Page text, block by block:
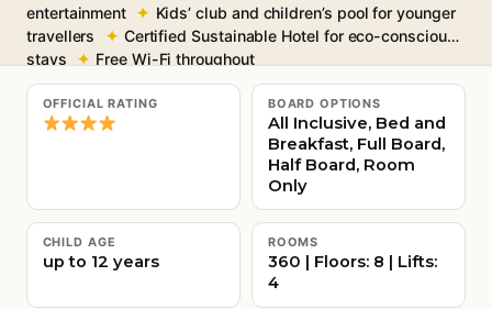
entertainment
Kids’ club and children’s pool for younger
travellers
Certified Sustainable Hotel for eco-conscious
stays
Free Wi-Fi throughout
OFFICIAL RATING BOARD OPTIONS
All Inclusive, Bed and
Breakfast, Full Board,
Half Board, Room
Only
CHILD AGE
up to 12 years
ROOMS
360 | Floors: 8 | Lifts:
4